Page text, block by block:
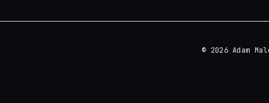
© 2026 Adam